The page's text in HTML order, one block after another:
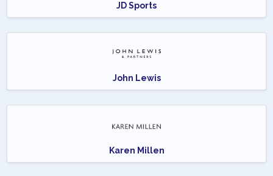
JD Sports
John Lewis
Karen Millen